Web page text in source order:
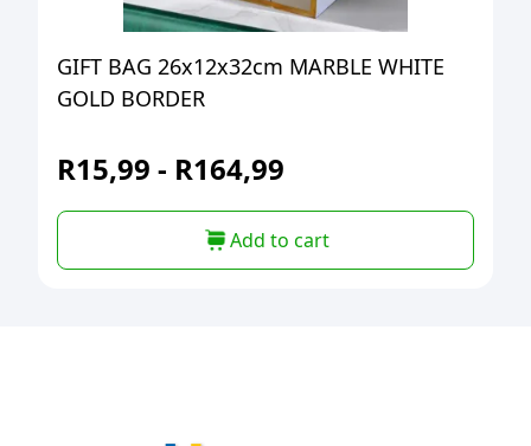
GIFT BAG 26x12x32cm MARBLE WHITE
GOLD BORDER
R15,99 - R164,99
Add to cart